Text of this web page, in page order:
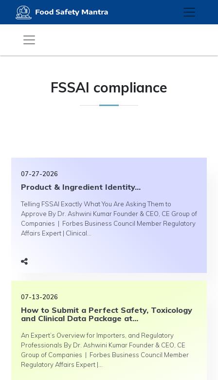
FSSAI compliance
07-27-2026
Product & Ingredient Identity...
Telling FSSAI Exactly What You Are Asking Them to
Approve By Dr. Ashwini Kumar Founder & CEO, CE Group of
Companies | Forbes Business Council Member Regulatory
Affairs Expert | Clinical...
07-13-2026
How to Submit a Perfect Safety, Toxicology
and Clinical Data Package at...
An Expert’s Overview for Importers, and Regulatory
Professionals By Dr. Ashwini Kumar Founder & CEO, CE
Group of Companies | Forbes Business Council Member
Regulatory Affairs Expert |...